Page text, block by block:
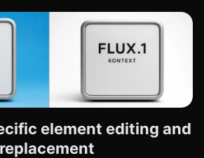
element editing and
replacement